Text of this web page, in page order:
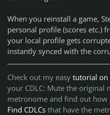
When you reinstall a game,
personal profile (scores etc.)
your local profile gets
instantly synced with the
Check out my easy tutorial on
your CDLC: Mute the original
metronome and find out how
Find CDLCs that have the